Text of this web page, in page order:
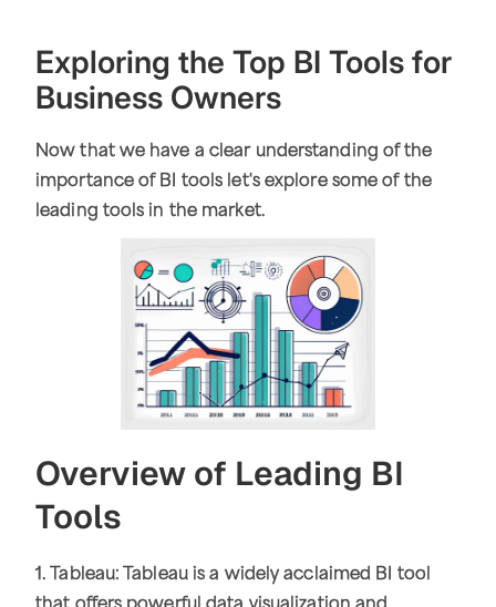
Exploring the Top BI Tools for
Business Owners
Now that we have a clear understanding of the
importance of BI tools let's explore some of the
leading tools in the market.
Overview of Leading BI
Tools
1. Tableau: Tableau is a widely acclaimed BI tool